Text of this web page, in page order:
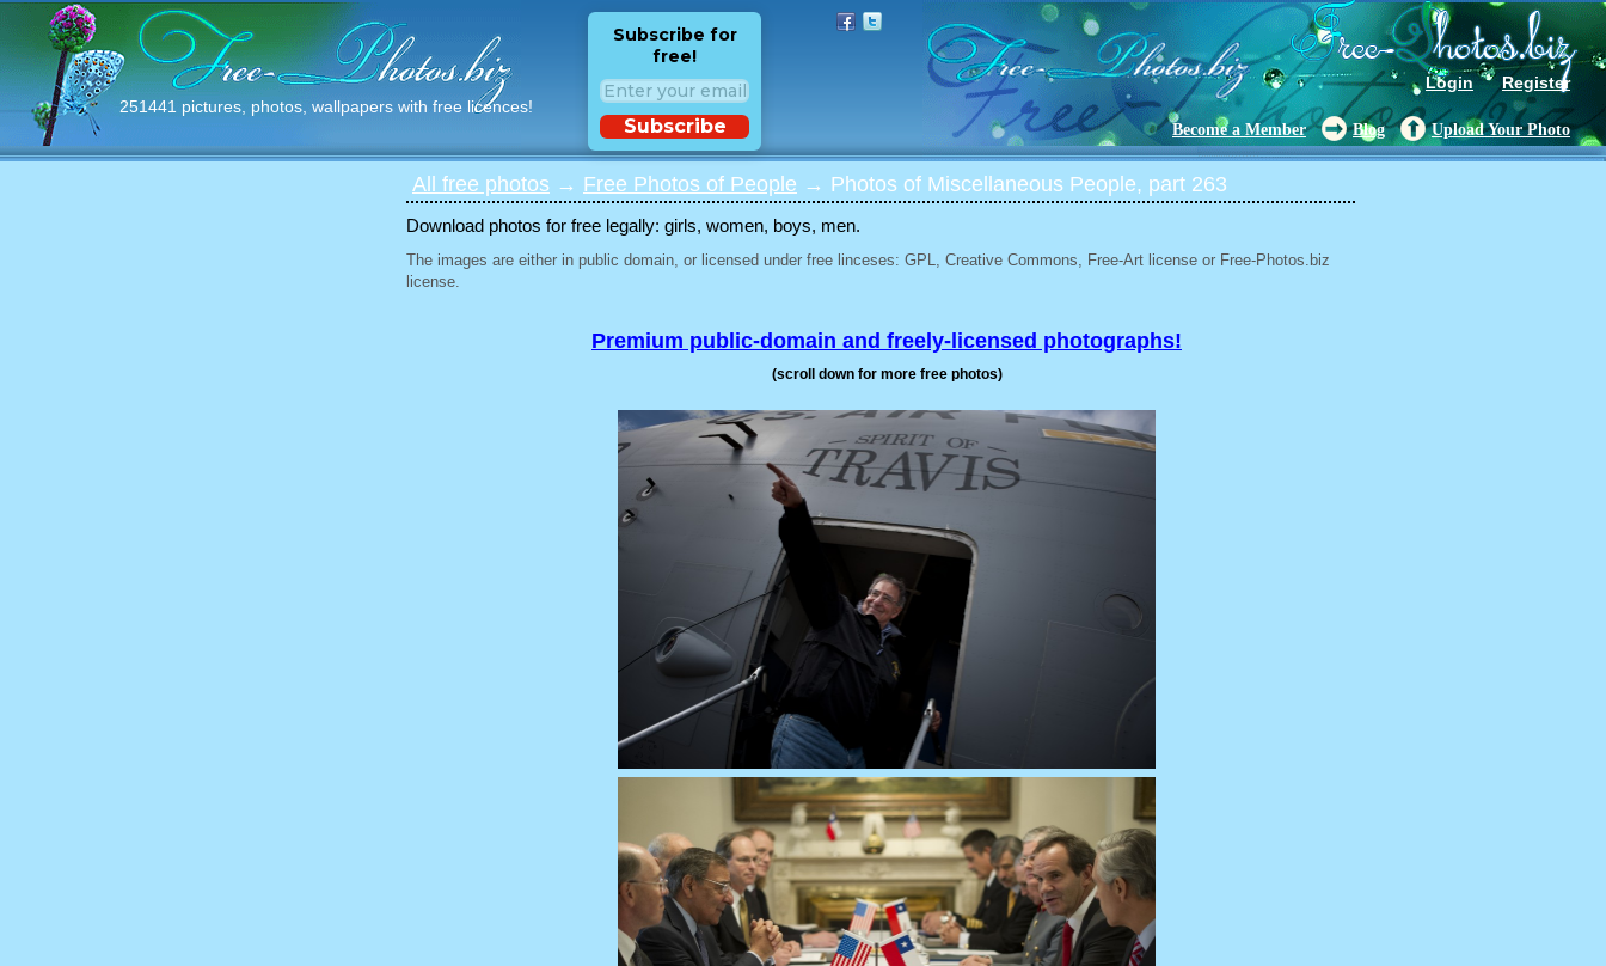
251441 pictures, photos, wallpapers with free licences!
Login Register
Subscribe for
free!
Subscribe Become a Member Blog Upload Your Photo
All free photos → Free Photos of People → Photos of Miscellaneous People, part 263
Download photos for free legally: girls, women, boys, men.
The images are either in public domain, or licensed under free linceses: GPL, Creative Commons, Free-Art license or Free-Photos.biz
license.
Premium public-domain and freely-licensed photographs!
(scroll down for more free photos)